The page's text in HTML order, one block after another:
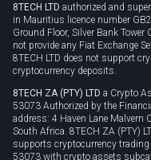
Cookie policy
8TECH LTD authorized and
in Mauritius licence number
Ground Floor, Silver Bank Tower
not provide any Fiat Exchange
8TECH LTD does not support
cryptocurrency deposits.
8TECH ZA (PTY) LTD a Crypto
53073 Authorized by the
address: 4 Haven Lane Malvern
South Africa. 8TECH ZA (PTY)
supports cryptocurrency trading
53073 with crypto assets